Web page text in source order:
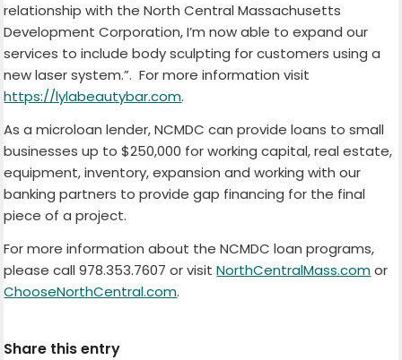
relationship with the North Central Massachusetts
Development Corporation, I’m now able to expand our
services to include body sculpting for customers using a
new laser system.”. For more information visit
https://lylabeautybar.com.
As a microloan lender, NCMDC can provide loans to small
businesses up to $250,000 for working capital, real estate,
equipment, inventory, expansion and working with our
banking partners to provide gap financing for the final
piece of a project.
For more information about the NCMDC loan programs,
please call 978.353.7607 or visitNorthCentralMass.comor
ChooseNorthCentral.com.
Share this entry